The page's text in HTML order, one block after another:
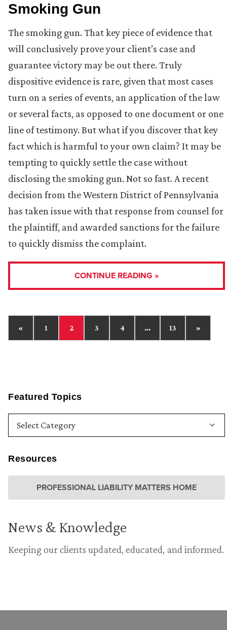
Featured Topics
Resources
PROFESSIONAL LIABILITY MATTERS HOME
News & Knowledge
Keeping our clients updated, educated, and informed.
Smoking Gun
The smoking gun. That key piece of evidence that
will conclusively prove your client’s case and
guarantee victory may be out there. Truly
dispositive evidence is rare, given that most cases
turn on a series of events, an application of the law
or several facts, as opposed to one document or one
line of testimony. But what if you discover that key
fact which is harmful to your own claim? It may be
tempting to quickly settle the case without
disclosing the smoking gun. Not so fast. A recent
decision from the Western District of Pennsylvania
has taken issue with that response from counsel for
the plaintiff, and awarded sanctions for the failure
to quickly dismiss the complaint.
CONTINUE READING »
« 1 2 3 4 … 13 »